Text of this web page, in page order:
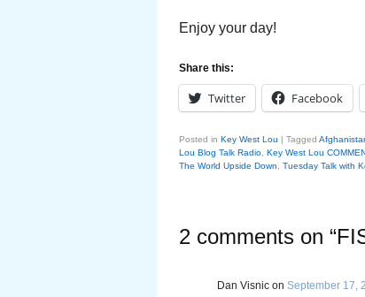
Enjoy your day!
Share this:
Twitter Facebook
Posted in Key West Lou | Tagged
Lou Blog Talk Radio Key West Lou
The World Upside Down
Tuesday Talk with
2 comments on “
Dan Visnic on September 17,